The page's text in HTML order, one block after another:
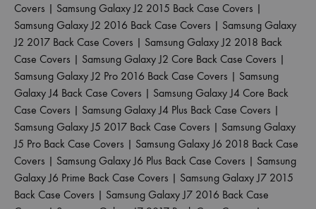
Covers | Samsung Galaxy J2 2015 Back Case Covers |
Samsung Galaxy J2 2016 Back Case Covers | Samsung Galaxy
J2 2017 Back Case Covers | Samsung Galaxy J2 2018 Back
Case Covers | Samsung Galaxy J2 Core Back Case Covers |
Samsung Galaxy J2 Pro 2016 Back Case Covers | Samsung
Galaxy J4 Back Case Covers | Samsung Galaxy J4 Core Back
Case Covers | Samsung Galaxy J4 Plus Back Case Covers |
Samsung Galaxy J5 2017 Back Case Covers | Samsung Galaxy
J5 Pro Back Case Covers | Samsung Galaxy J6 2018 Back Case
Covers | Samsung Galaxy J6 Plus Back Case Covers | Samsung
Galaxy J6 Prime Back Case Covers | Samsung Galaxy J7 2015
Back Case Covers | Samsung Galaxy J7 2016 Back Case